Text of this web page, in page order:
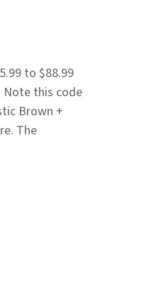
to $88.99
Note this code
Brown +
The